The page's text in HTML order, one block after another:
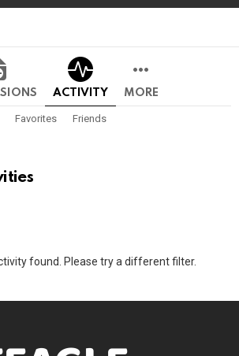
ACTIVITY MORE
Favorites Friends
found. Please try a different filter.